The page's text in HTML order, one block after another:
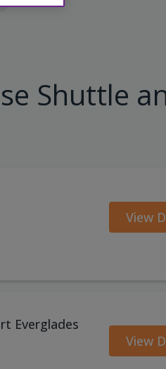
Shuttle
View
Everglades
View